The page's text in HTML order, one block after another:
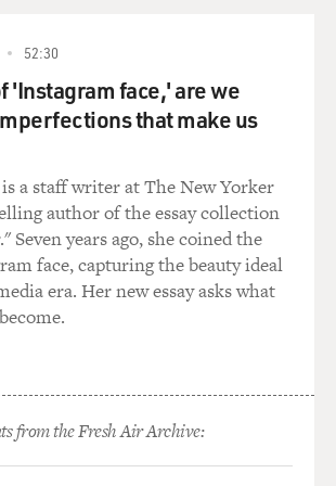
time. And so they started booking me,
And I just didn't push sales. I did
pay you. Yeah.
I just think that they had a good time.
you know, can pick up a pair of
have some dip and have a good time,
what happened. And then one night,
Carmen (ph), who I'm still very close
was laughing so - yeah. And in my
52:30
'Instagram face,' are we
that make us
a staff writer at The New Yorker
author of the essay collection
years ago, she coined the
face, capturing the beauty ideal
era. Her new essay asks what
from the Fresh Air Archive: